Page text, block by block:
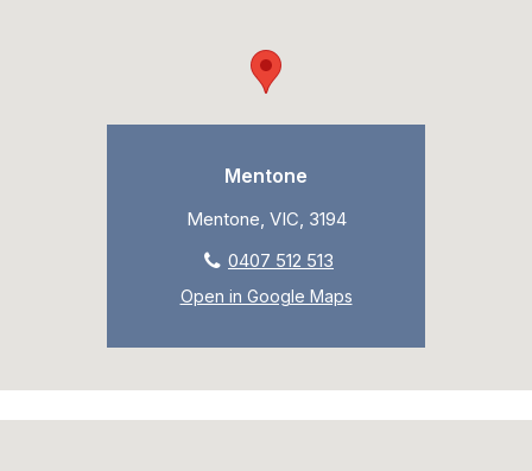
Mentone
Mentone, VIC, 3194
0407 512 513
Open in Google Maps